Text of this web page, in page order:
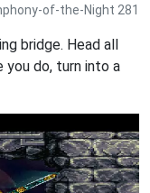
of-the-Night 281
bridge. Head all
do, turn into a